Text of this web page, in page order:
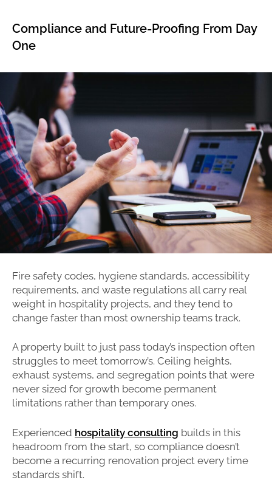
Compliance and Future-Proofing From Day
One
Fire safety codes, hygiene standards, accessibility
requirements, and waste regulations all carry real
weight in hospitality projects, and they tend to
change faster than most ownership teams track.
A property built to just pass today’s inspection often
struggles to meet tomorrow’s. Ceiling heights,
exhaust systems, and segregation points that were
never sized for growth become permanent
limitations rather than temporary ones.
Experienced hospitality consulting builds in this
headroom from the start, so compliance doesn’t
become a recurring renovation project every time
standards shift.